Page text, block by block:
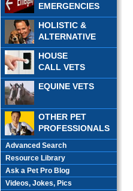
EMERGENCIES
HOLISTIC &
ALTERNATIVE
HOUSE
CALL VETS
EQUINE VETS
OTHER PET
PROFESSIONALS
Advanced Search
Resource Library
Ask a Pet Pro Blog
Videos, Jokes, Pics